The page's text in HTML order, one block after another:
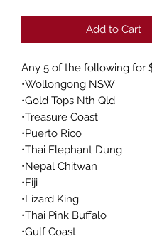
Add to Cart
Any 5 of the following for
•Wollongong NSW
•Gold Tops Nth Qld
•Treasure Coast
•Puerto Rico
•Thai Elephant Dung
•Nepal Chitwan
•Fiji
•Lizard King
•Thai Pink Buffalo
•Gulf Coast